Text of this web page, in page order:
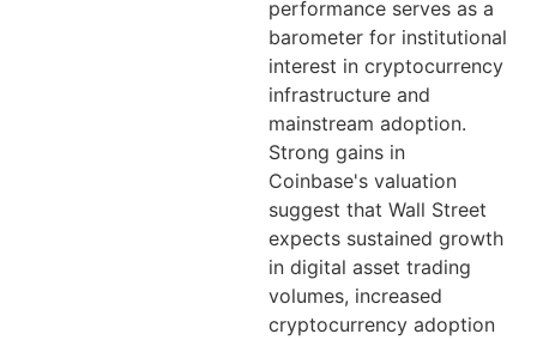
performance serves as a
barometer for institutional
interest in cryptocurrency
infrastructure and
mainstream adoption.
Strong gains in
Coinbase's valuation
suggest that Wall Street
expects sustained growth
in digital asset trading
volumes, increased
cryptocurrency adoption